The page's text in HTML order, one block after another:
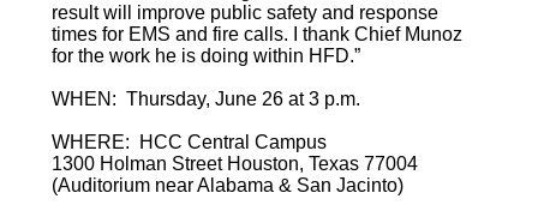
result will improve public safety and response
times for EMS and fire calls. I thank Chief Munoz
for the work he is doing within HFD.”
WHEN: Thursday, June 26 at 3 p.m.
WHERE: HCC Central Campus
1300 Holman Street Houston, Texas 77004
(Auditorium near Alabama & San Jacinto)